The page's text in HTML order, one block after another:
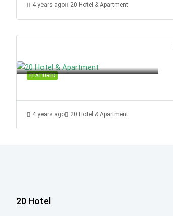
4 years ago 20 Hotel & Apartment
FEATURED
4 years ago 20 Hotel & Apartment
20 Hotel